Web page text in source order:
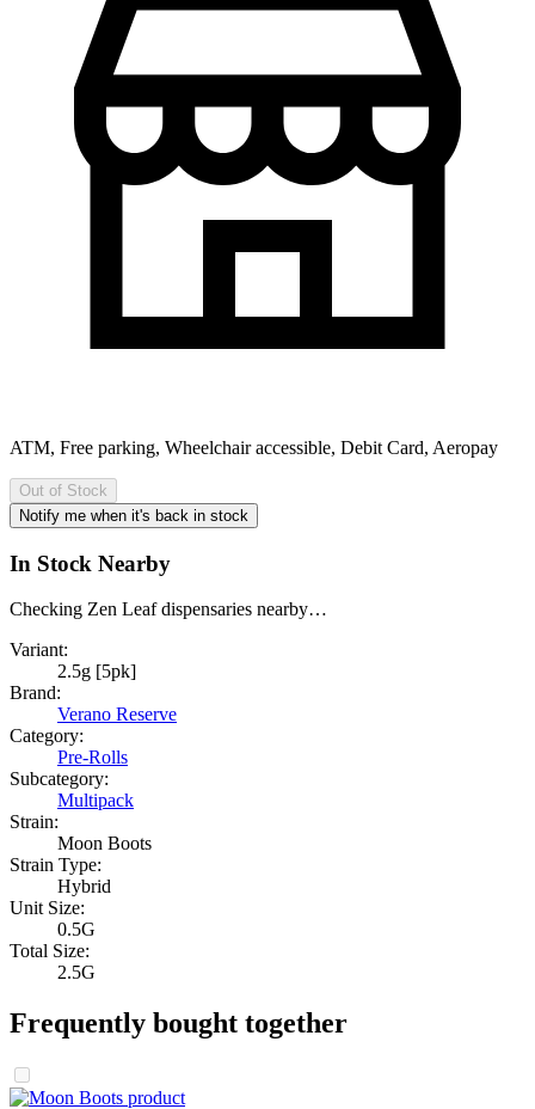
ATM, Free parking, Wheelchair accessible, Debit Card, Aeropay
Out of Stock
Notify me when it's back in stock
In Stock Nearby
Checking Zen Leaf dispensaries nearby…
Variant:
2.5g [5pk]
Brand:
Verano Reserve
Category:
Pre-Rolls
Subcategory:
Multipack
Strain:
Moon Boots
Strain Type:
Hybrid
Unit Size:
0.5G
Total Size:
2.5G
Frequently bought together